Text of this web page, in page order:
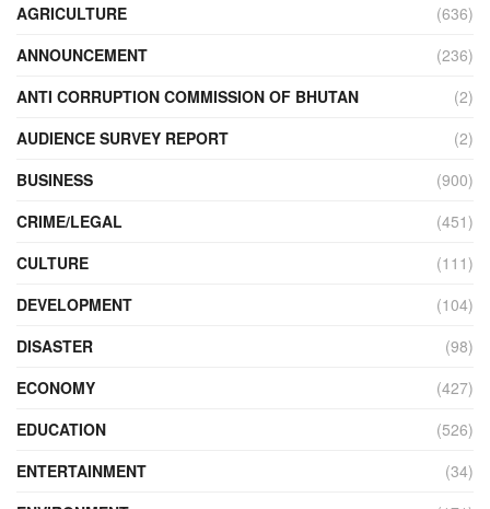
AGRICULTURE
(636)
ANNOUNCEMENT
(236)
ANTI CORRUPTION COMMISSION OF BHUTAN
(2)
AUDIENCE SURVEY REPORT
(2)
BUSINESS
(900)
CRIME/LEGAL
(451)
CULTURE
(111)
DEVELOPMENT
(104)
DISASTER
(98)
ECONOMY
(427)
EDUCATION
(526)
ENTERTAINMENT
(34)